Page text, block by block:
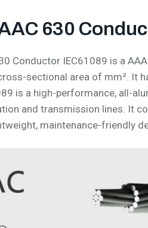
630
Conductor IEC61089 is a
sectional area of mm². It
is a high-performance, all-
and transmission lines. It
maintenance-friendly